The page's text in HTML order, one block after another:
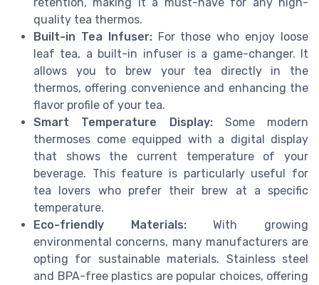
quality tea thermos.
Built-in Tea Infuser:For those who enjoy loose
leaf tea, a built-in infuser is a game-changer. It
allows you to brew your tea directly in the
thermos, offering convenience and enhancing the
flavor profile of your tea.
Smart Temperature Display:Some modern
thermoses come equipped with a digital display
that shows the current temperature of your
beverage. This feature is particularly useful for
tea lovers who prefer their brew at a specific
temperature.
Eco-friendly Materials:With growing
environmental concerns, many manufacturers are
opting for sustainable materials. Stainless steel
and BPA-free plastics are popular choices, offering